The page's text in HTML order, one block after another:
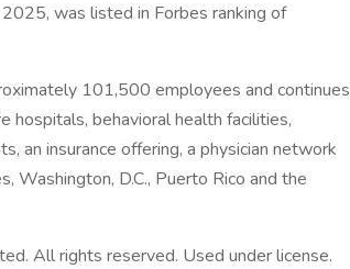
was listed in Forbes ranking of
101,500 employees and continues
hospitals, behavioral health facilities,
an insurance offering, a physician network
Washington, D.C., Puerto Rico and the
All rights reserved. Used under license.